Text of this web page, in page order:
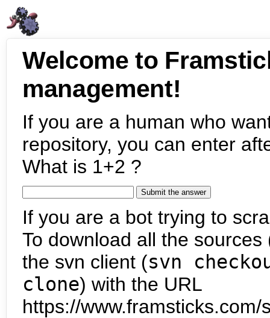
Welcome to
management!
If you are a human who
repository, you can enter
What is 1+2 ?
If you are a bot trying to
To download all the
the svn client (svn
clone) with the URL
https://www.framsticks.com/